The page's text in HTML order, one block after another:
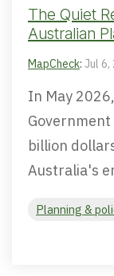
The Quiet
Australian
MapCheck: Jul 6,
In May
billion
Australia's
Planning &